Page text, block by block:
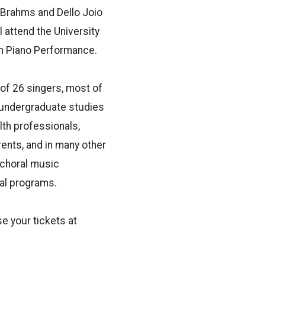
and Dello Joio
attend the University
Piano Performance.
26 singers, most of
studies
professionals,
and in many other
music
programs.
your tickets at